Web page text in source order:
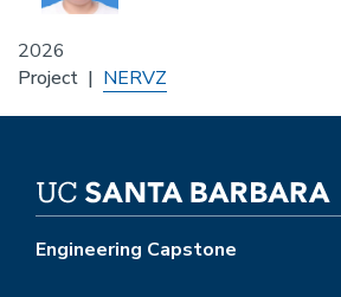
2026
Project NERVZ
Engineering Capstone